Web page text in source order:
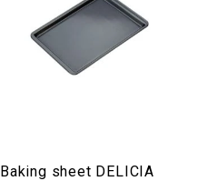
Baking sheet DELICIA